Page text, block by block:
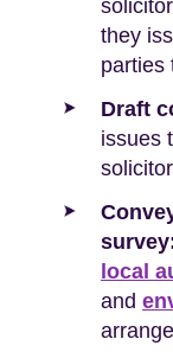
they
parties
Draft
issues
local
and